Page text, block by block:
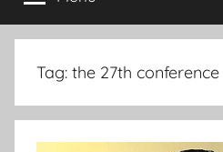
News
on
the
SaharaTag: the 27th conference